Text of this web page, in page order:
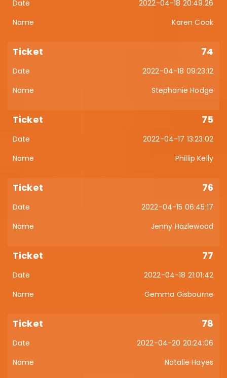
2022-04-18 20:49:26
Karen Cook
74
2022-04-18 09:23:12
Stephanie Hodge
75
2022-04-17 13:23:02
Phillip Kelly
76
2022-04-15 06:45:17
Jenny Hazlewood
77
2022-04-18 21:01:42
Gemma Gisbourne
78
2022-04-20 20:24:06
Natalie Hayes